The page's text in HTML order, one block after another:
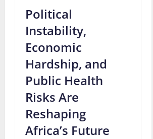
Political
Instability,
Economic
Hardship, and
Public Health
Risks Are
Reshaping
Africa’s Future